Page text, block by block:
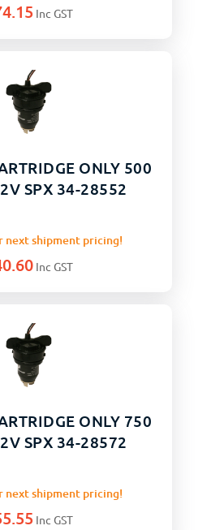
Inc GST
ONLY 500
SPX 34-28552
next shipment pricing!
Inc GST
ONLY 750
SPX 34-28572
next shipment pricing!
Inc GST